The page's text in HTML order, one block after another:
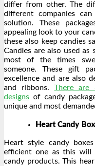
differ from other. The
different companies
solution. These
appealing look to your
these also keep candies
Candies are also used
most of the times
someone. These gift
excellence and are also
and ribbons.There are
designs of candy
unique and most
Heart Candy Box
Heart style candy
efficient one as this will
candy products. This